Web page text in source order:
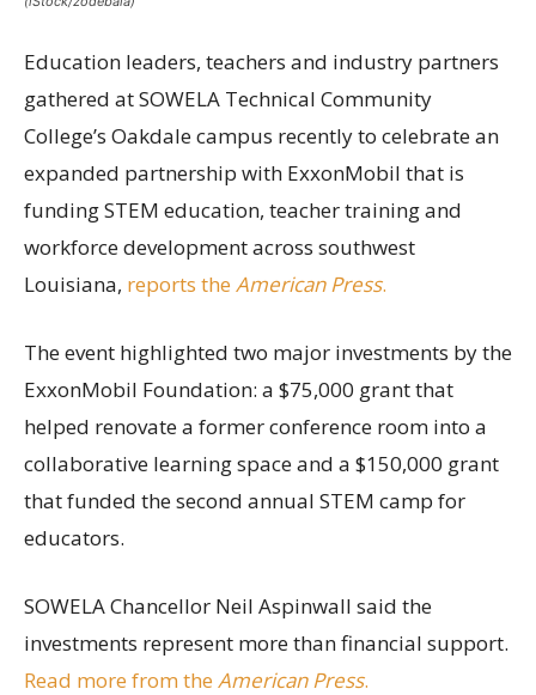
Education leaders, teachers and industry partners
gathered at SOWELA Technical Community
College’s Oakdale campus recently to celebrate an
expanded partnership with ExxonMobil that is
funding STEM education, teacher training and
workforce development across southwest
Louisiana, reports the American Press.
The event highlighted two major investments by the
ExxonMobil Foundation: a $75,000 grant that
helped renovate a former conference room into a
collaborative learning space and a $150,000 grant
that funded the second annual STEM camp for
educators.
SOWELA Chancellor Neil Aspinwall said the
investments represent more than financial support.
Read more from the American Press.